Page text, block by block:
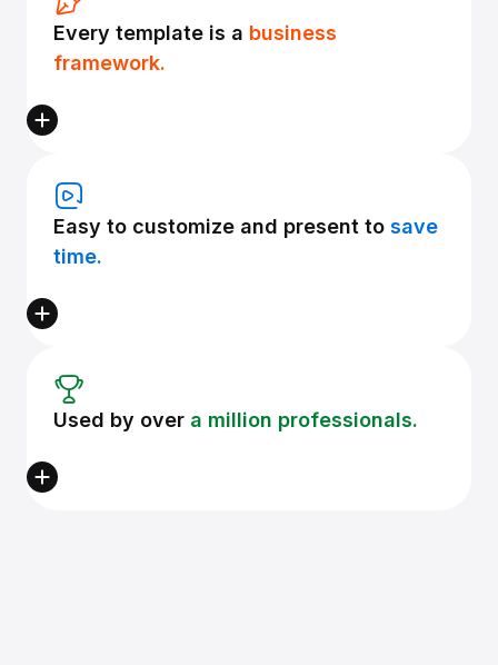
Every template is a business
framework.
Easy to customize and present to save
time.
Used by over a million professionals.